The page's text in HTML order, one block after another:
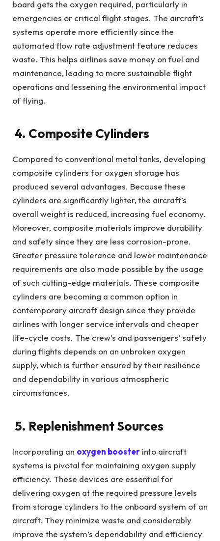
board gets the oxygen required, particularly in
emergencies or critical flight stages. The aircraft’s
systems operate more efficiently since the
automated flow rate adjustment feature reduces
waste. This helps airlines save money on fuel and
maintenance, leading to more sustainable flight
operations and lessening the environmental impact
of flying.
4. Composite Cylinders
Compared to conventional metal tanks, developing
composite cylinders for oxygen storage has
produced several advantages. Because these
cylinders are significantly lighter, the aircraft’s
overall weight is reduced, increasing fuel economy.
Moreover, composite materials improve durability
and safety since they are less corrosion-prone.
Greater pressure tolerance and lower maintenance
requirements are also made possible by the usage
of such cutting-edge materials. These composite
cylinders are becoming a common option in
contemporary aircraft design since they provide
airlines with longer service intervals and cheaper
life-cycle costs. The crew’s and passengers’ safety
during flights depends on an unbroken oxygen
supply, which is further ensured by their resilience
and dependability in various atmospheric
circumstances.
5. Replenishment Sources
Incorporating an oxygen booster into aircraft
systems is pivotal for maintaining oxygen supply
efficiency. These devices are essential for
delivering oxygen at the required pressure levels
from storage cylinders to the onboard system of an
aircraft. They minimize waste and considerably
improve the system’s dependability and efficiency